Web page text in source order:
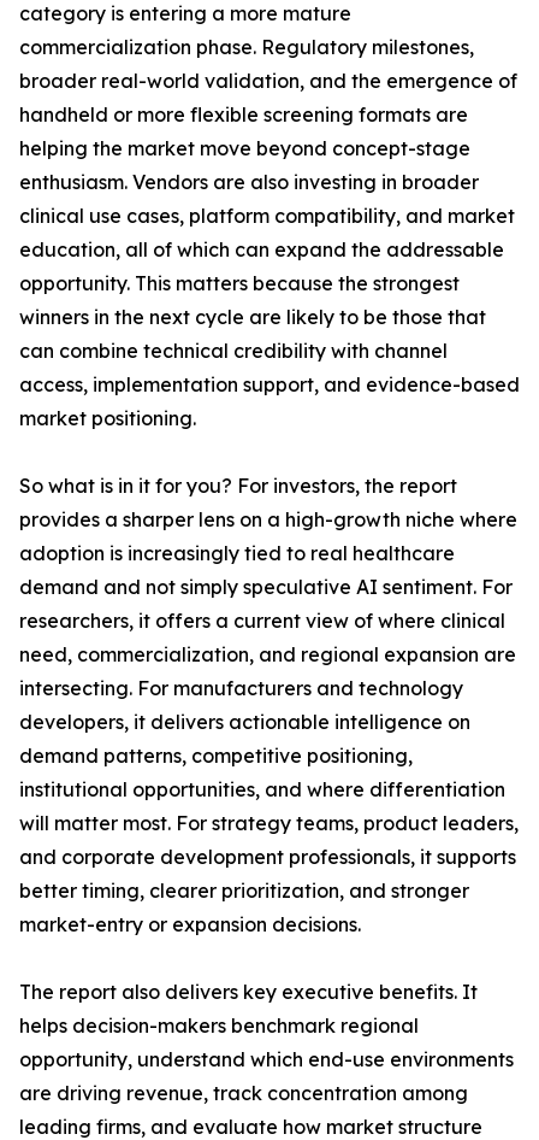
category is entering a more mature
commercialization phase. Regulatory milestones,
broader real-world validation, and the emergence of
handheld or more flexible screening formats are
helping the market move beyond concept-stage
enthusiasm. Vendors are also investing in broader
clinical use cases, platform compatibility, and market
education, all of which can expand the addressable
opportunity. This matters because the strongest
winners in the next cycle are likely to be those that
can combine technical credibility with channel
access, implementation support, and evidence-based
market positioning.
So what is in it for you? For investors, the report
provides a sharper lens on a high-growth niche where
adoption is increasingly tied to real healthcare
demand and not simply speculative AI sentiment. For
researchers, it offers a current view of where clinical
need, commercialization, and regional expansion are
intersecting. For manufacturers and technology
developers, it delivers actionable intelligence on
demand patterns, competitive positioning,
institutional opportunities, and where differentiation
will matter most. For strategy teams, product leaders,
and corporate development professionals, it supports
better timing, clearer prioritization, and stronger
market-entry or expansion decisions.
The report also delivers key executive benefits. It
helps decision-makers benchmark regional
opportunity, understand which end-use environments
are driving revenue, track concentration among
leading firms, and evaluate how market structure